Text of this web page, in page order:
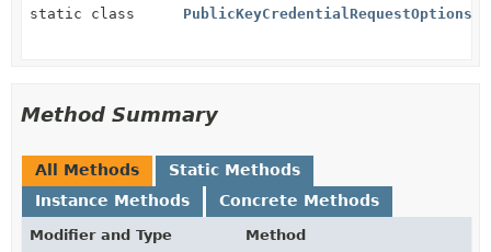
static class
Method Summary
All Methods
Static Methods
Instance Methods
Concrete Methods
Modifier and Type Method